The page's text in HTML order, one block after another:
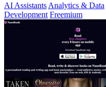
AI Assistants Analytics & Data
Development Freemium